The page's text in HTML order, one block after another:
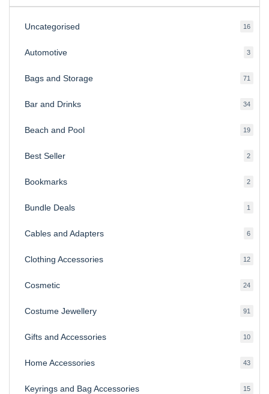
Uncategorised 1616
Automotive 33
Bags and Storage 71
Bar and Drinks 3434
Beach and Pool 1919
Best Seller 22
Bookmarks 22
Bundle Deals 1
Cables and Adapters 66
Clothing Accessories 1212
Cosmetic 2424
Costume Jewellery 91
Gifts and Accessories 1010
Home Accessories 4343
Keyrings and Bag Accessories 1515